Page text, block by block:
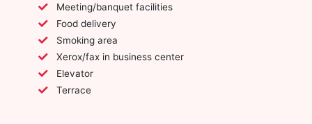
Meeting/banquet facilities
Food delivery
Smoking area
Xerox/fax in business center
Elevator
Terrace